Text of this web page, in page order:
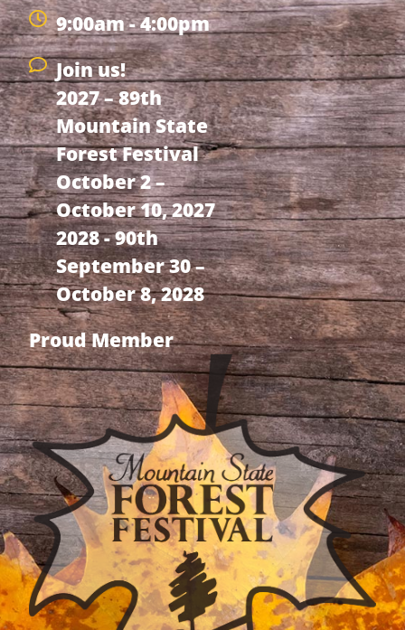
9:00am - 4:00pm
Join us!
2027 – 89th
Mountain State
Forest Festival
October 2 –
October 10, 2027
2028 - 90th
September 30 –
October 8, 2028
Proud Member